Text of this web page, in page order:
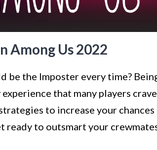
Among Us 2022
be the Imposter every time?
that many players
to increase your chances
ready to outsmart your